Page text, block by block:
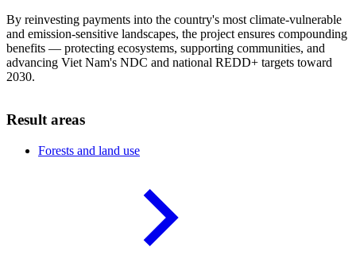
By reinvesting payments into the country's most climate-vulnerable
and emission-sensitive landscapes, the project ensures compounding
benefits — protecting ecosystems, supporting communities, and
advancing Viet Nam's NDC and national REDD+ targets toward
2030.
Result areas
Forests and land use